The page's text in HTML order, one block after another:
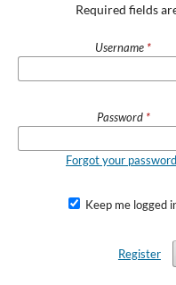
Required fields
Username *
Password *
Forgot your
Keep me logged
Register